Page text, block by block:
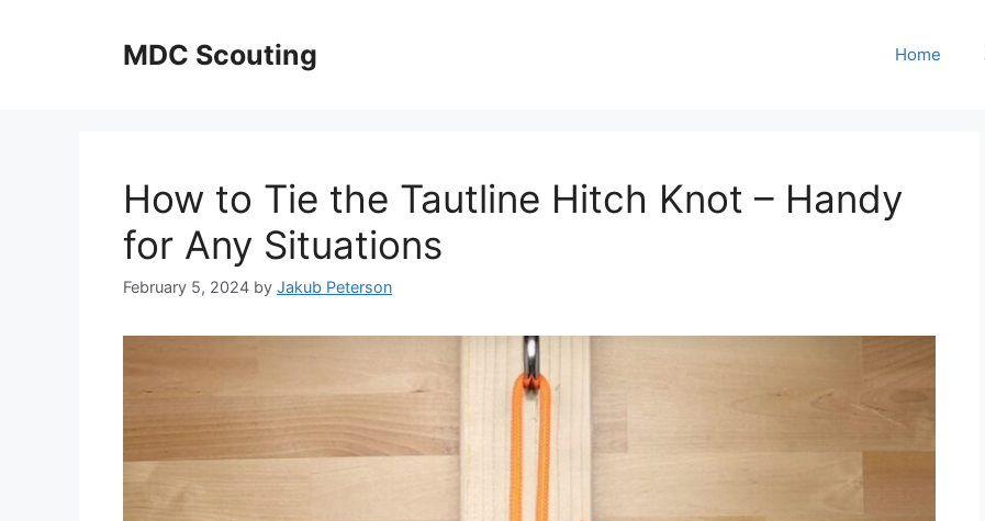
MDC Scouting Home
How to Tie the Tautline Hitch Knot – Handy
for Any Situations
February 5, 2024 by Jakub Peterson